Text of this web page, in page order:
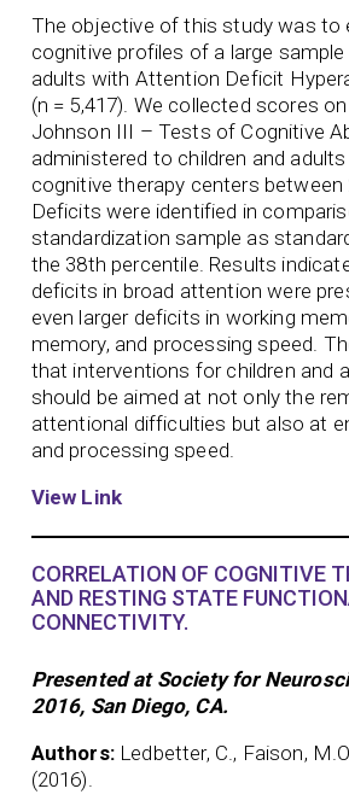
The objective of this study was to
cognitive profiles of a large
adults with Attention Deficit
(n = 5,417). We collected scores
Johnson III – Tests of Cognitive
administered to children and
cognitive therapy centers between
Deficits were identified in
standardization sample as
the 38th percentile. Results
deficits in broad attention were
even larger deficits in working
memory, and processing speed.
that interventions for children and
should be aimed at not only the
attentional difficulties but also at
and processing speed.
View Link
CORRELATION OF COGNITIVE
AND RESTING STATE
CONNECTIVITY.
Presented at Society for
2016, San Diego, CA.
Authors: Ledbetter, C., Faison,
(2016).